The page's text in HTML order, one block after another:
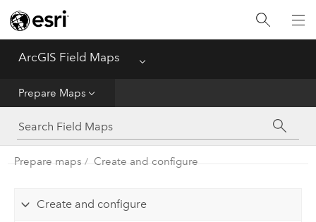
ArcGIS Field Maps Menu
Prepare Maps
Home
Get Started
Prepare Maps
Use Maps
Prepare maps Create and configure
Create and configure